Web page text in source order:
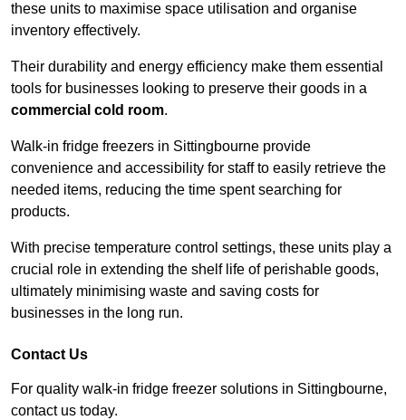
these units to maximise space utilisation and organise
inventory effectively.
Their durability and energy efficiency make them essential
tools for businesses looking to preserve their goods in a
commercial cold room.
Walk-in fridge freezers in Sittingbourne provide
convenience and accessibility for staff to easily retrieve the
needed items, reducing the time spent searching for
products.
With precise temperature control settings, these units play a
crucial role in extending the shelf life of perishable goods,
ultimately minimising waste and saving costs for
businesses in the long run.
Contact Us
For quality walk-in fridge freezer solutions in Sittingbourne,
contact us today.